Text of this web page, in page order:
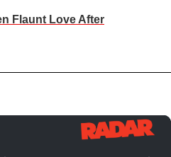
Flaunt Love After